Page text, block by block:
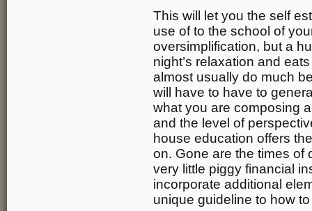
This will let you the self
use of to the school of
oversimplification, but a
night’s relaxation and
almost usually do much
will have to have to
what you are composing
and the level of
house education offers
on. Gone are the times of
very little piggy financial
incorporate additional
unique guideline to how